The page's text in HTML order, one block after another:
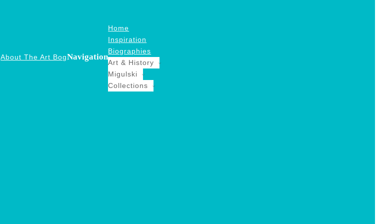
About The Art BogNavigation
Home
Inspiration
Biographies
Art & History
Migulski
Collections